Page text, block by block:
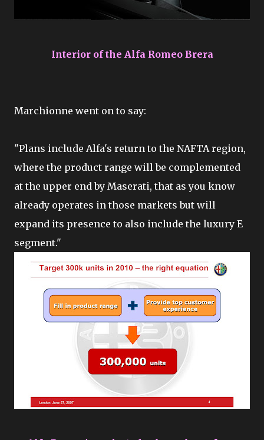
Interior of the Alfa Romeo Brera
Marchionne went on to say:
"Plans include Alfa's return to the NAFTA region,
where the product range will be complemented
at the upper end by Maserati, that as you know
already operates in those markets but will
expand its presence to also include the luxury E
segment."